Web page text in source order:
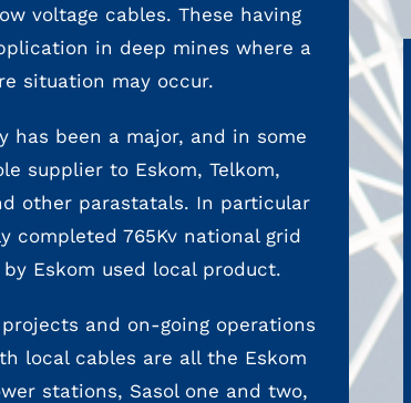
voltage cables. These having
in deep mines where a
situation may occur.
has been a major, and in some
supplier to Eskom, Telkom,
other parastatals. In particular
completed 765Kv national grid
Eskom used local product.
and on-going operations
local cables are all the Eskom
stations, Sasol one and two,